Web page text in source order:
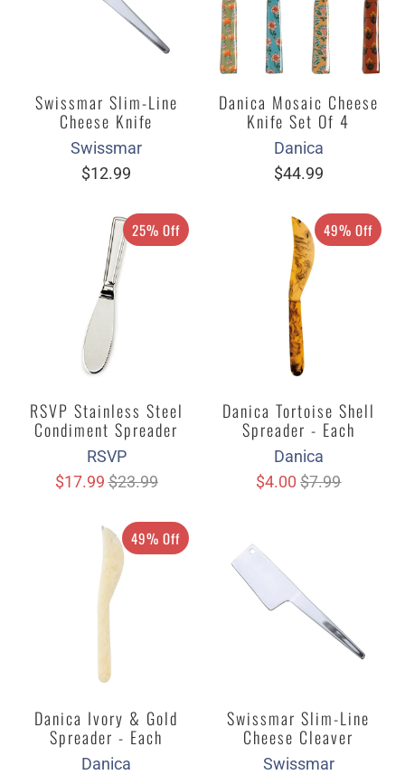
Swissmar Slim-Line
Cheese Knife
Swissmar
$12.99
Danica Mosaic Cheese
Knife Set Of 4
Danica
$44.99
25% Off
RSVP Stainless Steel
Condiment Spreader
RSVP
$17.99$23.99
49% Off
Danica Tortoise Shell
Spreader - Each
Danica
$4.00$7.99
49% Off
Danica Ivory & Gold
Spreader - Each
Danica
Swissmar Slim-Line
Cheese Cleaver
Swissmar